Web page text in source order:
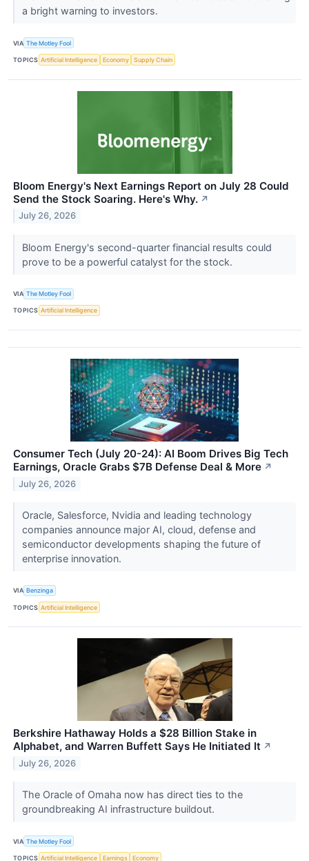
a bright warning to investors.
VIA The Motley Fool
TOPICS Artificial Intelligence Economy Supply Chain
Bloom Energy's Next Earnings Report on July 28 Could
Send the Stock Soaring. Here's Why. ↗
July 26, 2026
Bloom Energy's second-quarter financial results could
prove to be a powerful catalyst for the stock.
VIA The Motley Fool
TOPICS Artificial Intelligence
Consumer Tech (July 20-24): AI Boom Drives Big Tech
Earnings, Oracle Grabs $7B Defense Deal & More ↗
July 26, 2026
Oracle, Salesforce, Nvidia and leading technology
companies announce major AI, cloud, defense and
semiconductor developments shaping the future of
enterprise innovation.
VIA Benzinga
TOPICS Artificial Intelligence
Berkshire Hathaway Holds a $28 Billion Stake in
Alphabet, and Warren Buffett Says He Initiated It ↗
July 26, 2026
The Oracle of Omaha now has direct ties to the
groundbreaking AI infrastructure buildout.
VIA The Motley Fool
TOPICS Artificial Intelligence Earnings Economy